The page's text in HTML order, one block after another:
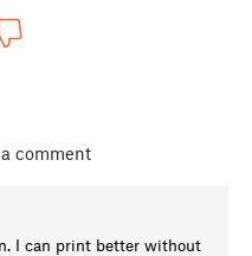
comment
I can print better without